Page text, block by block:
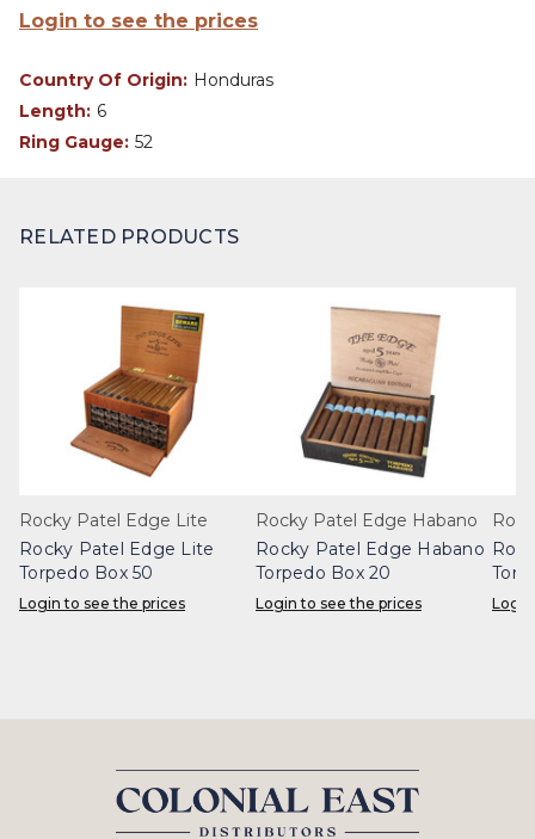
Login to see the prices
Country Of Origin: Honduras
Length: 6
Ring Gauge: 52
RELATED PRODUCTS
Rocky Patel Edge Lite
Rocky Patel Edge Lite
Torpedo Box 50
Login to see the prices
Rocky Patel Edge Habano
Rocky Patel Edge Habano
Torpedo Box 20
Login to see the prices